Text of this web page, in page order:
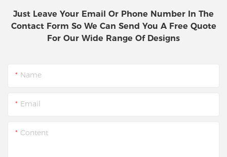
Just Leave Your Email Or Phone Number In The
Contact Form So We Can Send You A Free Quote
For Our Wide Range Of Designs
Name
Email
Content